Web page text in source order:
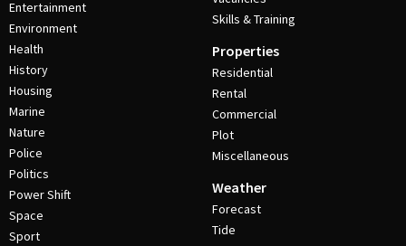
Entertainment
Environment
Health
History
Housing
Marine
Nature
Police
Politics
Power Shift
Space
Sport
Skills & Training
Properties
Residential
Rental
Commercial
Plot
Miscellaneous
Weather
Forecast
Tide